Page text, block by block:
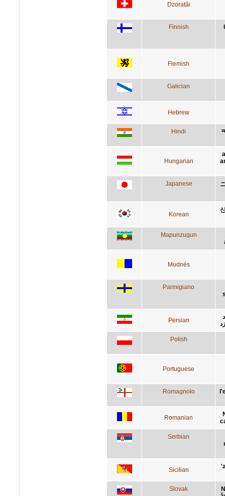
Dzoratâi
Finnish
Flemish
Galician
Hebrew
Hindi
Hungarian
Japanese
Korean
Mapunzugun
Mudnés
Parmigiano
Persian
Polish
Portuguese
Romagnolo
Romanian
Serbian
Sicilian
Slovak